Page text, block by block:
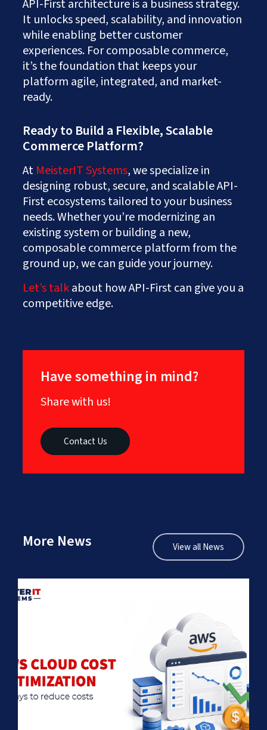
API-First architecture is a business strategy.
It unlocks speed, scalability, and innovation
while enabling better customer
experiences. For composable commerce,
it’s the foundation that keeps your
platform agile, integrated, and market-
ready.
Ready to Build a Flexible, Scalable
Commerce Platform?
At MeisterIT Systems, we specialize in
designing robust, secure, and scalable API-
First ecosystems tailored to your business
needs. Whether you’re modernizing an
existing system or building a new,
composable commerce platform from the
ground up, we can guide your journey.
Let’s talkabout how API-First can give you a
competitive edge.
Have something in mind?
Share with us!
Contact Us
More News View all News